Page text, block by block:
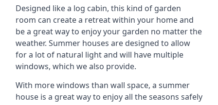
Designed like a log cabin, this kind of garden
room can create a retreat within your home and
be a great way to enjoy your garden no matter the
weather. Summer houses are designed to allow
for a lot of natural light and will have multiple
windows, which we also provide.
With more windows than wall space, a summer
house is a great way to enjoy all the seasons safely